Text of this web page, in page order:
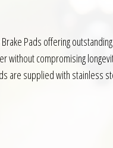
Pads offering
without compromising
are supplied with stainless